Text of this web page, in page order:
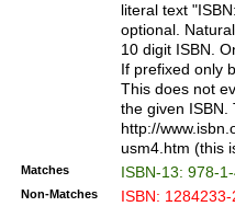
literal text
optional.
10 digit ISBN.
If prefixed only
This does not
the given ISBN.
http://
usm4.htm (this
Matches ISBN-13: 978-
Non-Matches ISBN: